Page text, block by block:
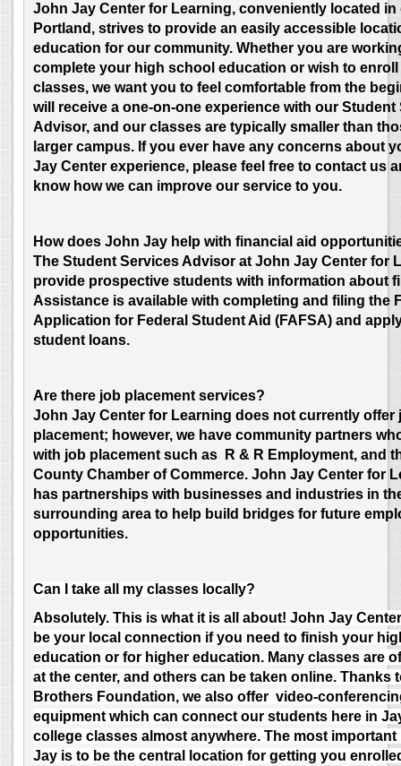
John Jay Center for Learning, conveniently located
Portland, strives to provide an easily accessible
education for our community. Whether you are
complete your high school education or wish to
classes, we want you to feel comfortable from the
will receive a one-on-one experience with our Student
Advisor, and our classes are typically smaller than
larger campus. If you ever have any concerns about
Jay Center experience, please feel free to contact us
know how we can improve our service to you.
How does John Jay help with financial aid
The Student Services Advisor at John Jay Center for
provide prospective students with information about
Assistance is available with completing and filing the
Application for Federal Student Aid (FAFSA) and
student loans.
Are there job placement services?
John Jay Center for Learning does not currently offer
placement; however, we have community partners
with job placement such as R & R Employment, and
County Chamber of Commerce. John Jay Center for
has partnerships with businesses and industries in
surrounding area to help build bridges for future
opportunities.
Can I take all my classes locally?
Absolutely. This is what it is all about! John Jay
be your local connection if you need to finish your
education or for higher education. Many classes are
at the center, and others can be taken online. Thanks
Brothers Foundation, we also offer video-
equipment which can connect our students here in
college classes almost anywhere. The most
Jay is to be the central location for getting you